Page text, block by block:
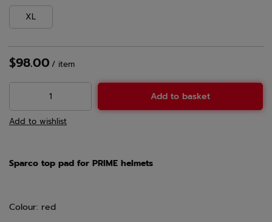
XL
$98.00 / item
Add to basket
Add to wishlist
Sparco top pad for PRIME helmets
Colour: red